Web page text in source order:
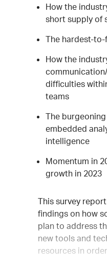
How the
short supply of
The hardest-
How the
difficulties
teams
The
embedded
intelligence
Momentum in
growth in 2023
This survey
findings on how
plan to address
new tools and
resources in